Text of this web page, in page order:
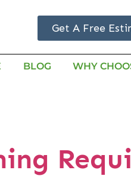
Get A Free
BLOG WHY